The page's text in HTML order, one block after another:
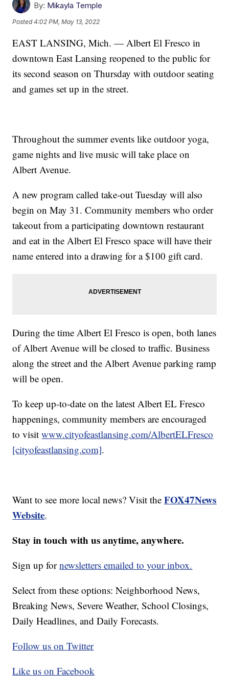
By: Mikayla Temple
Posted4:02 PM, May 13, 2022
EAST LANSING, Mich. — Albert El Fresco in
downtown East Lansing reopened to the public for
its second season on Thursday with outdoor seating
and games set up in the street.
Throughout the summer events like outdoor yoga,
game nights and live music will take place on
Albert Avenue.
A new program called take-out Tuesday will also
begin on May 31. Community members who order
takeout from a participating downtown restaurant
and eat in the Albert El Fresco space will have their
name entered into a drawing for a $100 gift card.
During the time Albert El Fresco is open, both lanes
of Albert Avenue will be closed to traffic. Business
along the street and the Albert Avenue parking ramp
will be open.
To keep up-to-date on the latest Albert EL Fresco
happenings, community members are encouraged
to visitwww.cityofeastlansing.com/AlbertELFresco
[cityofeastlansing.com].
Want to see more local news? Visit theFOX47News
Website.
Stay in touch with us anytime, anywhere.
Sign up fornewsletters emailed to your inbox.
Select from these options: Neighborhood News,
Breaking News, Severe Weather, School Closings,
Daily Headlines, and Daily Forecasts.
Follow us on Twitter
Like us on Facebook